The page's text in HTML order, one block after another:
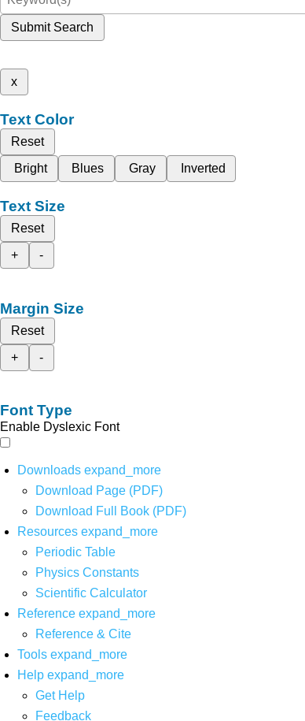
Submit Search
x
Text Color
Reset
Bright
Blues Gray Inverted
Text Size
Reset
+
-
Margin Size
Reset
+
-
Font Type
Enable Dyslexic Font
Downloads expand_more
Download Page (PDF)
Download Full Book (PDF)
Resources expand_more
Periodic Table
Physics Constants
Scientific Calculator
Reference expand_more
Reference & Cite
Tools expand_more
Help expand_more
Get Help
Feedback